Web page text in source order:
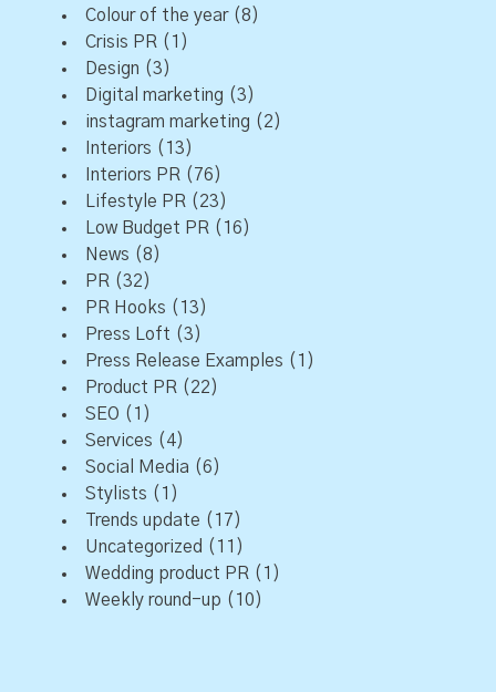
Colour of the year(8)
Crisis PR (1)
Design (3)
Digital marketing (3)
instagram marketing (2)
Interiors (13)
Interiors PR (76)
Lifestyle PR (23)
Low Budget PR (16)
News (8)
PR (32)
PR Hooks (13)
Press Loft (3)
Press Release Examples (1)
Product PR (22)
SEO (1)
Services (4)
Social Media (6)
Stylists (1)
Trends update (17)
Uncategorized (11)
Wedding product PR (1)
Weekly round-up (10)